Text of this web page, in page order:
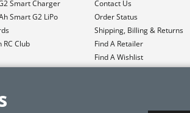
Smart Charger
Smart G2 LiPo
RC Club
Contact Us
Order Status
Shipping, Billing & Returns
Find A Retailer
Find A Wishlist
Product Registration